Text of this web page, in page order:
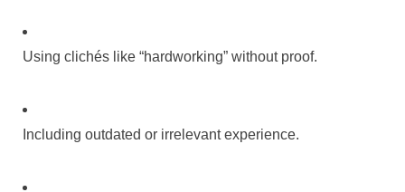
Using clichés like “hardworking” without proof.
Including outdated or irrelevant experience.